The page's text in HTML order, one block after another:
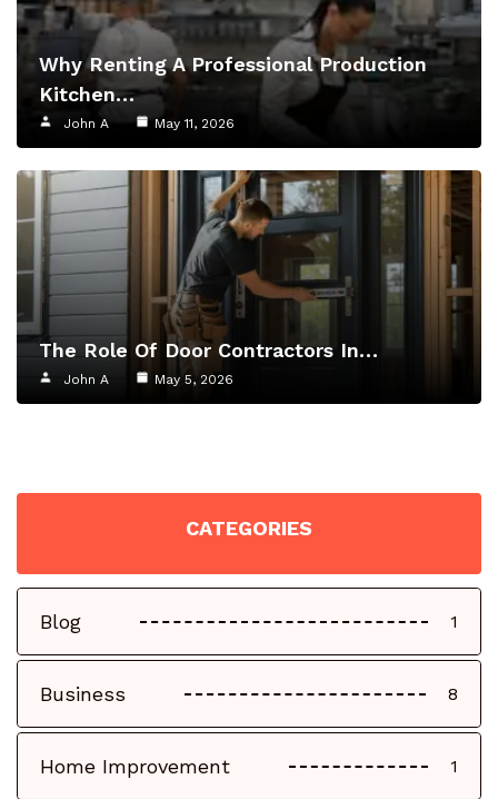
Why Renting A Professional Production
Kitchen…
John A May 11, 2026
The Role Of Door Contractors In…
John A May 5, 2026
CATEGORIES
Blog 1
Business 8
Home Improvement 1